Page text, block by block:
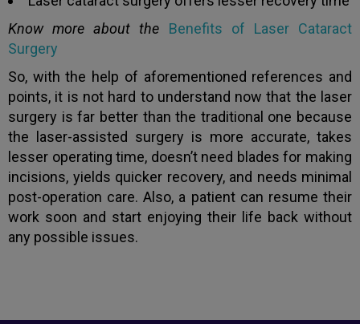
Know more about the Benefits of Laser Cataract
Surgery
So, with the help of aforementioned references and
points, it is not hard to understand now that the laser
surgery is far better than the traditional one because
the laser-assisted surgery is more accurate, takes
lesser operating time, doesn’t need blades for making
incisions, yields quicker recovery, and needs minimal
post-operation care. Also, a patient can resume their
work soon and start enjoying their life back without
any possible issues.